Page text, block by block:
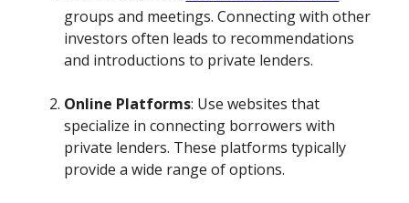
groups and meetings. Connecting with other
investors often leads to recommendations
and introductions to private lenders.
Online Platforms: Use websites that
specialize in connecting borrowers with
private lenders. These platforms typically
provide a wide range of options.